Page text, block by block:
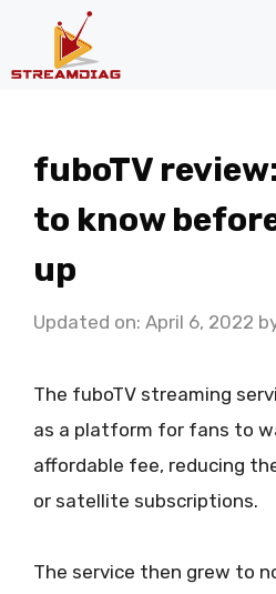
fuboTV
to know
up
Updated on: April 6, 2022
The fuboTV streaming
as a platform for fans to
affordable fee, reducing
or satellite subscriptions.
The service then grew to